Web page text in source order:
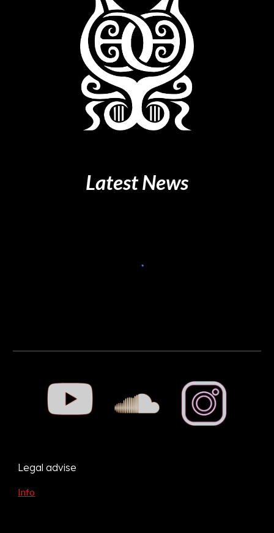
LatestNews
Legal advise
Info